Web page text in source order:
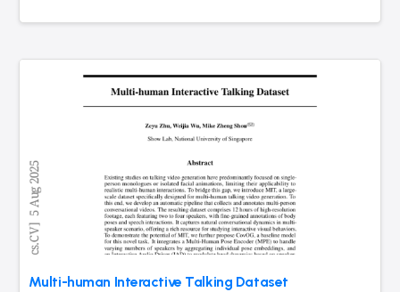
Multi-human Interactive Talking Dataset